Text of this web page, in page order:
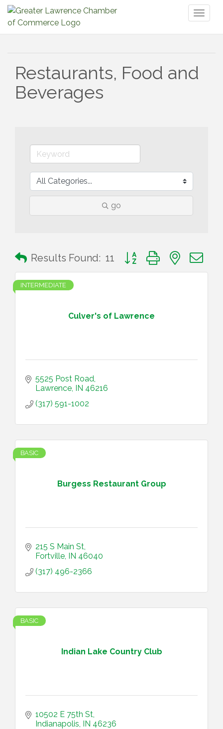
Restaurants, Food and
Beverages
go
Results Found: 11 Button group with nested
Culver's of Lawrence
INTERMEDIATE
5525 Post Road
Lawrence IN 46216
(317) 591-1002
Burgess Restaurant Group
BASIC
215 S Main St
Fortville IN 46040
(317) 496-2366
Indian Lake Country Club
BASIC
10502 E 75th St
Indianapolis IN 46236